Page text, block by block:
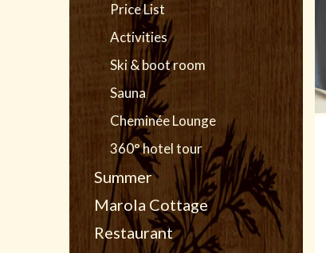
Price List
Activities
Ski & boot room
Sauna
Cheminée Lounge
360° hotel tour
Summer
Marola Cottage
Restaurant